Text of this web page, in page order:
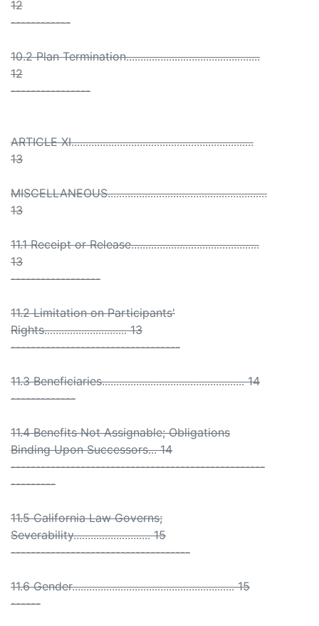
12
------------
10.2 Plan Termination...............................................
12
----------------
ARTICLE XI................................................................
13
MISCELLANEOUS........................................................
13
11.1 Receipt or Release.............................................
13
------------------
11.2 Limitation on Participants'
Rights............................. 13
----------------------------------
11.3 Beneficiaries.................................................. 14
-------------
11.4 Benefits Not Assignable; Obligations
Binding Upon Successors... 14
---------------------------------------------------
---------
11.5 California Law Governs;
Severability........................... 15
------------------------------------
11.6 Gender......................................................... 15
------